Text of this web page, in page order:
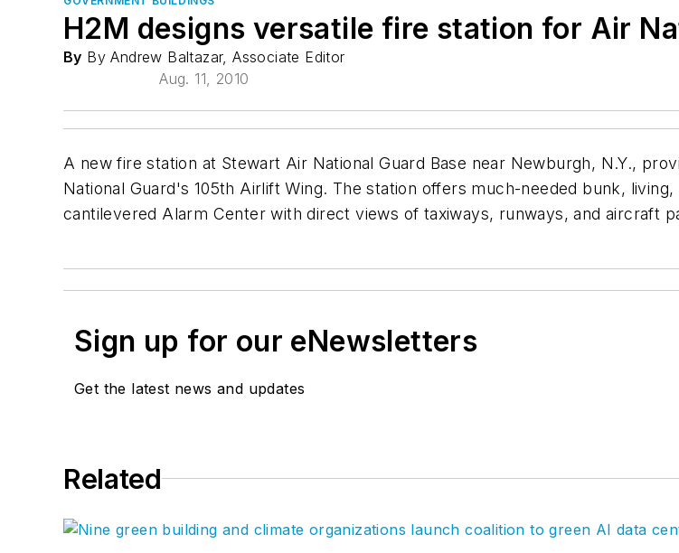
H2M designs versatile fire station for Air
By By Andrew Baltazar, Associate Editor
Aug. 11, 2010
A new fire station at Stewart Air National Guard Base near Newburgh, N.Y.,
National Guard's 105th Airlift Wing. The station offers much-needed bunk,
cantilevered Alarm Center with direct views of taxiways, runways, and aircraft
Sign up for our eNewsletters
Get the latest news and updates
Related